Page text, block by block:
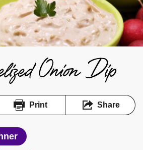
Onion Dip
Print Share